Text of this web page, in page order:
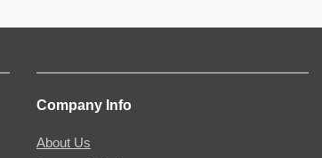
Company Info
About Us